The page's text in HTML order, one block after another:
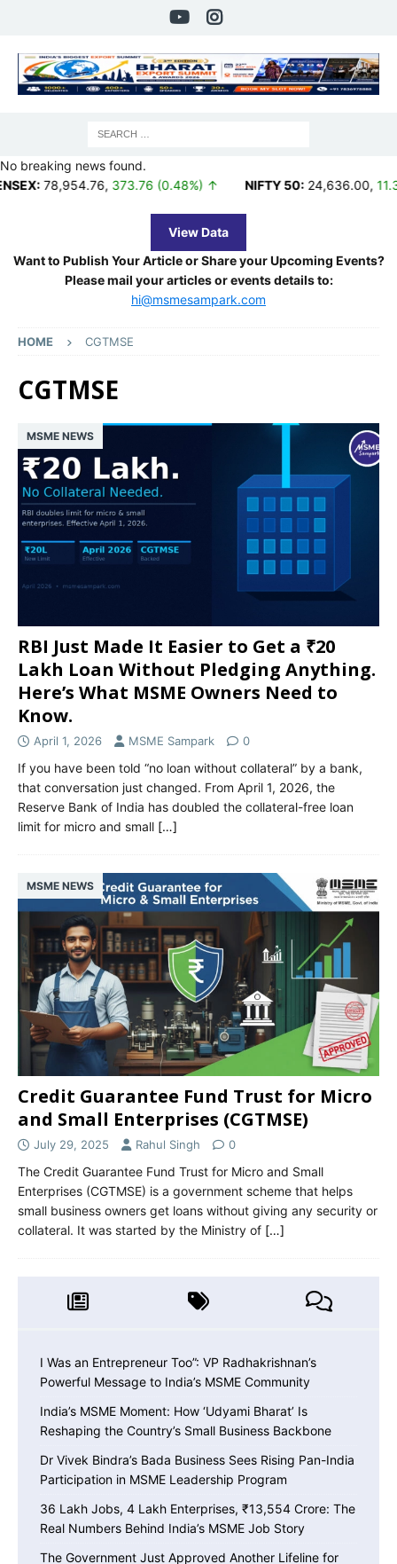
No breaking news found.
,373.76 (0.48%) ↑ NIFTY 50: 24,636.00,11.35
View Data
Want to Publish Your Article or Share your Upcoming Events?
Please mail your articles or events details to:
hi@msmesampark.com
HOME CGTMSE
CGTMSE
MSME NEWS
RBI Just Made It Easier to Get a ₹20
Lakh Loan Without Pledging Anything.
Here’s What MSME Owners Need to
Know.
April 1, 2026 MSME Sampark 0
If you have been told “no loan without collateral” by a bank,
that conversation just changed. From April 1, 2026, the
Reserve Bank of India has doubled the collateral-free loan
limit for micro and small […]
MSME NEWS
Credit Guarantee Fund Trust for Micro
and Small Enterprises (CGTMSE)
July 29, 2025 Rahul Singh 0
The Credit Guarantee Fund Trust for Micro and Small
Enterprises (CGTMSE) is a government scheme that helps
small business owners get loans without giving any security or
collateral. It was started by the Ministry of […]
I Was an Entrepreneur Too”: VP Radhakrishnan’s
Powerful Message to India’s MSME Community
India’s MSME Moment: How ‘Udyami Bharat’ Is
Reshaping the Country’s Small Business Backbone
Dr Vivek Bindra’s Bada Business Sees Rising Pan-India
Participation in MSME Leadership Program
36 Lakh Jobs, 4 Lakh Enterprises, ₹13,554 Crore: The
Real Numbers Behind India’s MSME Job Story
The Government Just Approved Another Lifeline for